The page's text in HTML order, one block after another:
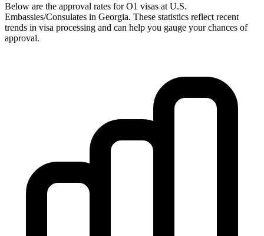
Below are the approval rates forO1 visas at U.S.
Embassies/Consulates in Georgia. These statistics reflect recent
trends in visa processing and can help you gauge your chances of
approval.